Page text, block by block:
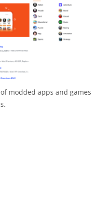
modded apps and games